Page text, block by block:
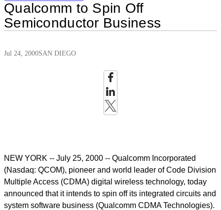
Qualcomm to Spin Off
Semiconductor Business
Jul 24, 2000SAN DIEGO
NEW YORK -- July 25, 2000 -- Qualcomm Incorporated
(Nasdaq: QCOM), pioneer and world leader of Code Division
Multiple Access (CDMA) digital wireless technology, today
announced that it intends to spin off its integrated circuits and
system software business (Qualcomm CDMA Technologies).